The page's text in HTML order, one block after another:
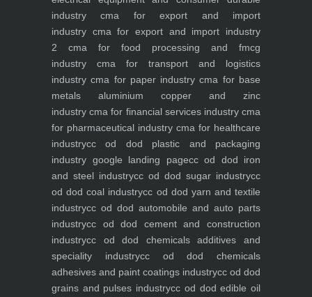
industry cma for export and import
industry cma for export and import industry
2 cma for food processing and fmcg
industry cma for transport and logistics
industry cma for paper industry cma for base
metals aluminium copper and zinc
industry cma for financial services industrycma
for pharmaceutical industry cma for healthcare
industrycc od dod plastic and packaging
industry google landing pagecc od dod iron
and steel industrycc od dod sugar industrycc
od dod coal industrycc od dod yarn and textile
industrycc od dod automobile and auto parts
industrycc od dod cement and construction
industrycc od dod chemicals additives and
speciality industrycc od dod chemicals
adhesives and paint coatings industrycc od dod
grains and pulses industrycc od dod edible oil